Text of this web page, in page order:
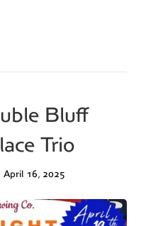
Bluff
Trio
April 16, 2025